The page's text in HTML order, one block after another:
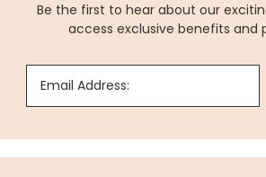
Be the first to hear about our
access exclusive benefits and
Email Address: